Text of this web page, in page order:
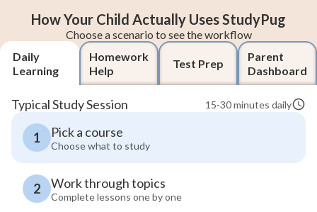
How Your Child Actually Uses StudyPug
Choose a scenario to see the workflow
Daily
Learning
Homework
Help
Test Prep
Parent
Dashboard
Typical Study Session 15-30 minutes daily
1 Pick a course
Choose what to study
2 Work through topics
Complete lessons one by one